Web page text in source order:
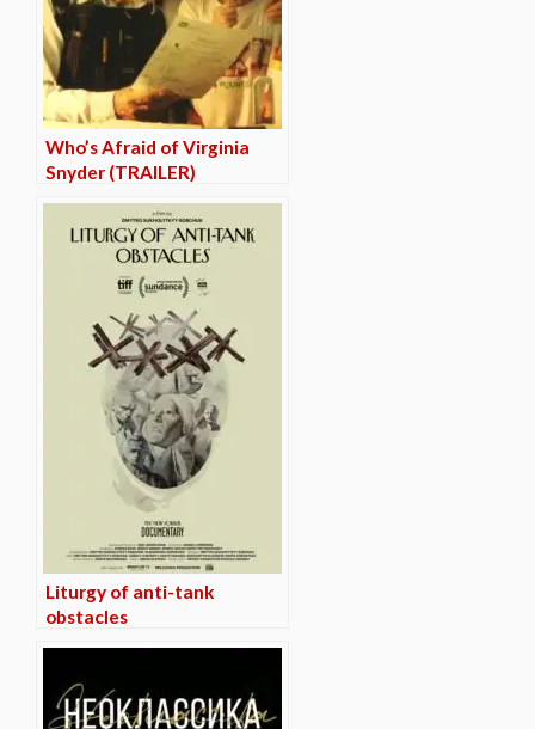
Who’s Afraid of Virginia
Snyder (TRAILER)
Liturgy of anti-tank
obstacles